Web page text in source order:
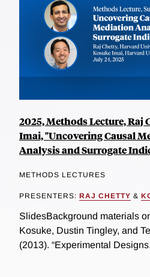
2025, Methods Lecture, Raj
Imai, "Uncovering Causal
Analysis and Surrogate
METHODS LECTURES
PRESENTERS: RAJ CHETTY &
SlidesBackground materials
Kosuke, Dustin Tingley, and
(2013). “Experimental